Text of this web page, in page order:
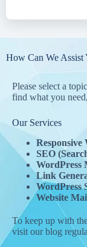
How Can We Assist
Please select a
find what you
Our Services
Responsive
SEO
WordPress
Link
WordPress
Website
To keep up with
visit our blog